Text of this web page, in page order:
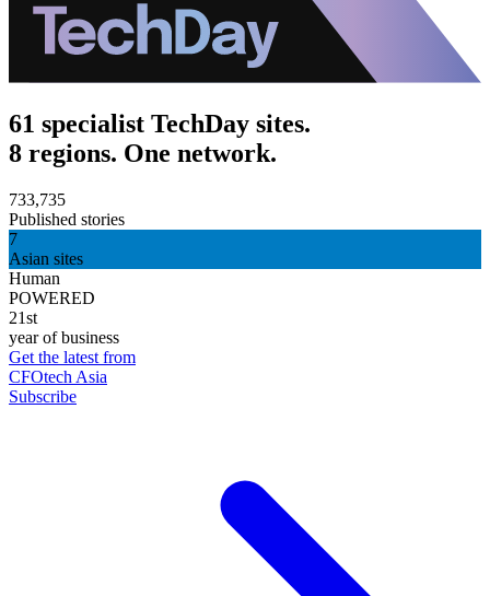
61 specialist TechDay sites.
8 regions. One network.
733,735
Published stories
7
Asian sites
Human
POWERED
21st
year of business
Get the latest from
CFOtech Asia
Subscribe